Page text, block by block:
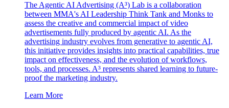
The Agentic AI Advertising (A³) Lab is a collaboration
between MMA's AI Leadership Think Tank and Monks to
assess the creative and commercial impact of video
advertisements fully produced by agentic AI. As the
advertising industry evolves from generative to agentic AI,
this initiative provides insights into practical capabilities, true
impact on effectiveness, and the evolution of workflows,
tools, and processes. A³ represents shared learning to future-
proof the marketing industry.
Learn More